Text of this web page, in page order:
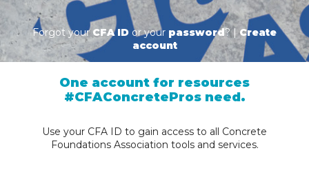
Forgot your CFA ID or your password? |Create
account
One account for resources
#CFAConcretePros need.
Use your CFA ID to gain access to all Concrete
Foundations Association tools and services.